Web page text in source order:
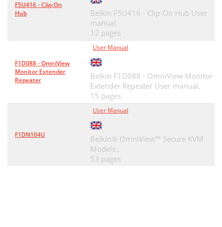
F5U416 - Clip-On
Hub
Belkin F5U416 - Clip-On Hub User
manual,
12 pages
F1D088 - OmniView
Monitor Extender
Repeater
User Manual
Belkin F1D088 - OmniView Monitor
Extender Repeater User manual,
15 pages
F1DN104U
User Manual
Belkin® OmniView™ Secure KVM
Models:,
53 pages